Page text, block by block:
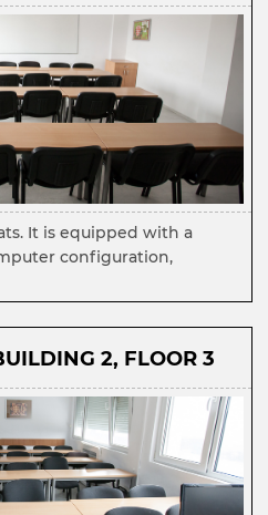
It is equipped with a
configuration,
2, FLOOR 3